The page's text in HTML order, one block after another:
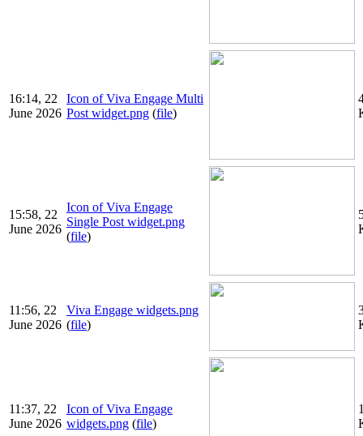
16:14, 22
June 2026
Icon of Viva Engage Multi
Post widget.png (file)
15:58, 22
June 2026
Icon of Viva Engage
Single Post widget.png
(file)
11:56, 22
June 2026
Viva Engage widgets.png
(file)
11:37, 22
June 2026
Icon of Viva Engage
widgets.png (file)